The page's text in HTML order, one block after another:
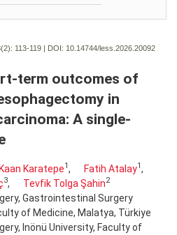
113-119 | DOI: 10.14744/less.2026.20092
term outcomes of
in
A single-
Karatepe1 , Fatih Atalay1 ,
3, Tevfik Tolga Şahin2
Gastrointestinal Surgery
of Medicine, Malatya, Türkiye
Inönü University, Faculty of